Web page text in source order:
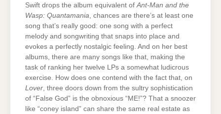
Swift drops the album equivalent ofAnt-Man and the
Wasp: Quantamania, chances are there’s at least one
song that’s really good: one song with a perfect
melody and songwriting that snaps into place and
evokes a perfectly nostalgic feeling. And on her best
albums, there are many songs like that, making the
task of ranking her twelve LPs a somewhat ludicrous
exercise. How does one contend with the fact that, on
Lover, three doors down from the sultry sophistication
of “False God” is the obnoxious “ME!”? That a snoozer
like “coney island” can share the same real estate as